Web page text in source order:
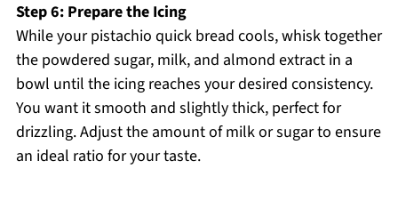
Step 6: Prepare the Icing
While your pistachio quick bread cools, whisk together
the powdered sugar, milk, and almond extract in a
bowl until the icing reaches your desired consistency.
You want it smooth and slightly thick, perfect for
drizzling. Adjust the amount of milk or sugar to ensure
an ideal ratio for your taste.